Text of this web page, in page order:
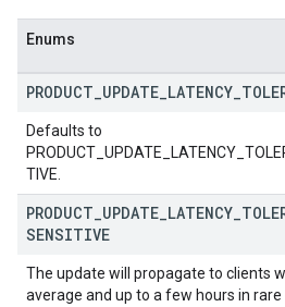
Enums
PRODUCT UPDATE LATENCY
Defaults to
TIVE.
PRODUCT UPDATE LATENCY
SENSITIVE
The update will propagate to clients
average and up to a few hours in